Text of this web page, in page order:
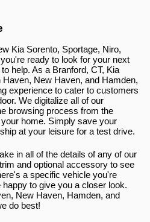
Kia Sorento, Sportage, Niro,
ready to look for your next
help. As a Branford, CT, Kia
New Haven, and Hamden,
experience to cater to customers
We digitalize all of our
browsing process from the
home. Simply save your
at your leisure for a test drive.
in all of the details of any of our
and optional accessory to see
a specific vehicle you're
to give you a closer look.
New Haven, Hamden, and
do best!